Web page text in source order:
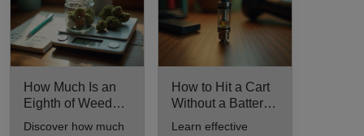
How Much Is an
Eighth of Weed?
A Beginner’s
Discover how much
How to Hit a Cart
Without a Battery:
Step-by-Step
Learn effective